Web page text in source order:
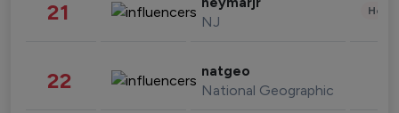
21 NJ
22 natgeo
National Geographic